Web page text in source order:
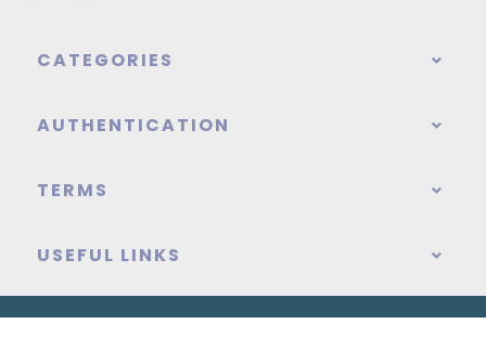
CATEGORIES
AUTHENTICATION
TERMS
USEFUL LINKS